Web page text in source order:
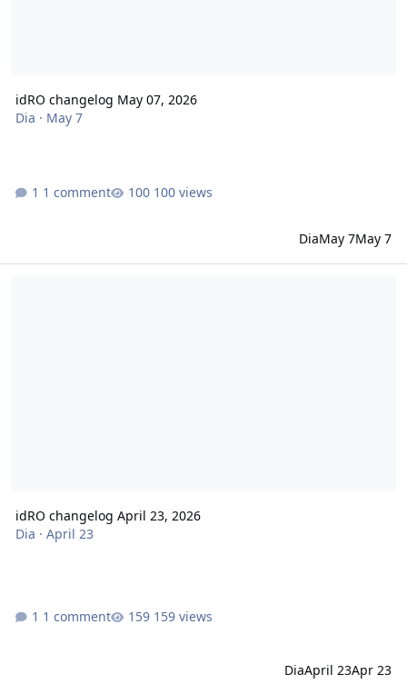
idRO changelog May 07, 2026
Dia · May 7
1 comment 100 views
DiaMay 7May 7
idRO changelog April 23, 2026
Dia · April 23
1 comment 159 views
DiaApril 23Apr 23